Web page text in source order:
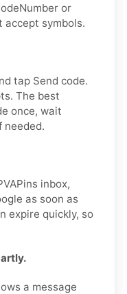
or
symbols.
tap Send code.
The best
once, wait
needed.
inbox,
as soon as
expire quickly, so
a message